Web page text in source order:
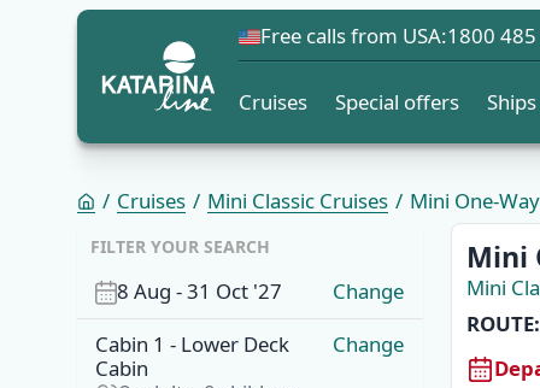
Free calls from USA:1800
Cruises Special offers Ships
Cruises Mini Classic Cruises Mini One-
FILTER YOUR SEARCH
8 Aug -31 Oct '27
Change
Cabin 1 - Lower Deck
Cabin
Change
Mini
Mini
ROUTE: